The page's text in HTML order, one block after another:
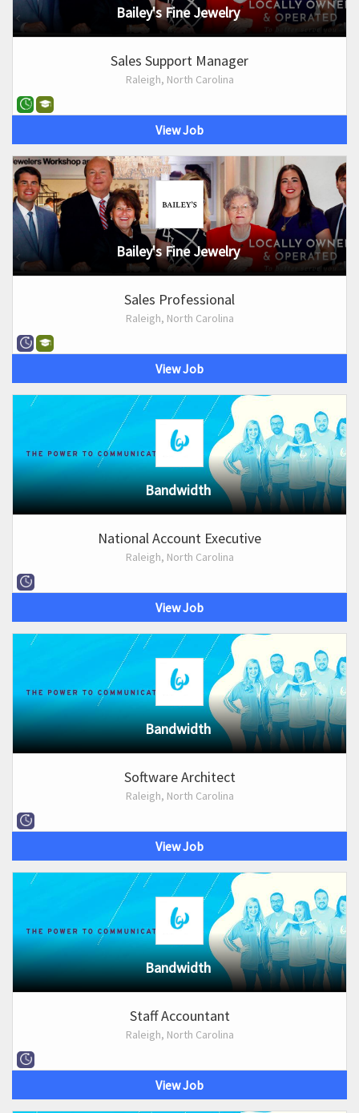
Bailey's Fine Jewelry
Sales Support Manager
Raleigh, North Carolina
View Job
Bailey's Fine Jewelry
Sales Professional
Raleigh, North Carolina
View Job
Bandwidth
National Account Executive
Raleigh, North Carolina
View Job
Bandwidth
Software Architect
Raleigh, North Carolina
View Job
Bandwidth
Staff Accountant
Raleigh, North Carolina
View Job